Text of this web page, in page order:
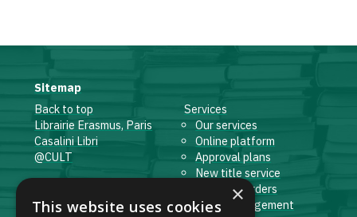
Sitemap
Back to top
Librairie Erasmus, Paris
Casalini Libri
@CULT
LinkedIn
Services
Our services
Online platform
Approval plans
New title service
Standing orders
Order management
×
This website uses cookies